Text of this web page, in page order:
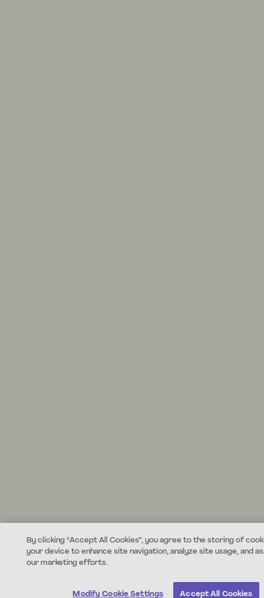
By clicking “Accept All Cookies”, you agree to the storing of
your device to enhance site navigation, analyze site usage, and
our marketing efforts.
Modify Cookie Settings Accept All Cookies